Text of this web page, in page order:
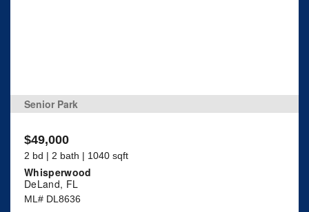
Senior Park
$49,000
2 bd | 2 bath | 1040 sqft
Whisperwood
DeLand, FL
ML# DL8636